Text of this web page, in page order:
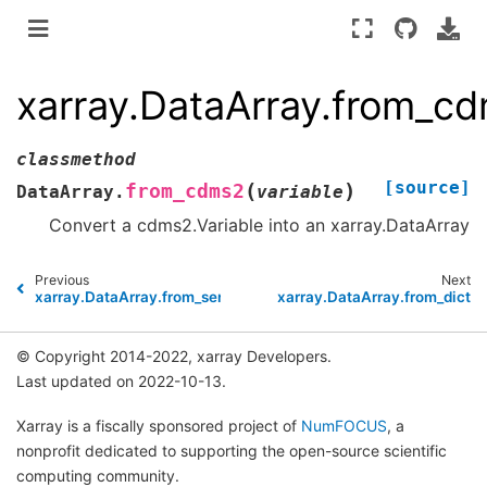
classmethod
DataArray. from_cdms2 (variable ) [source]
Convert a cdms2.Variable into an xarray.DataArray
Previous
xarray.DataArray.from_series
Next
xarray.DataArray.from_dict
© Copyright 2014-2022, xarray Developers.
Last updated on 2022-10-13.
Xarray is a fiscally sponsored project of NumFOCUS, a
nonprofit dedicated to supporting the open-source scientific
computing community.